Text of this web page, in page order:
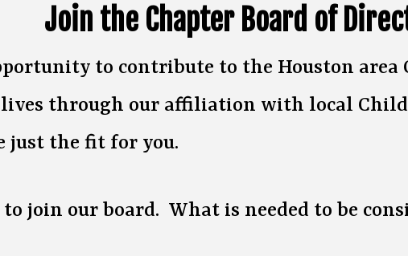
Join the Chapter Board of
to contribute to the Houston area
through our affiliation with local
just the fit for you.
join our board. What is needed to be